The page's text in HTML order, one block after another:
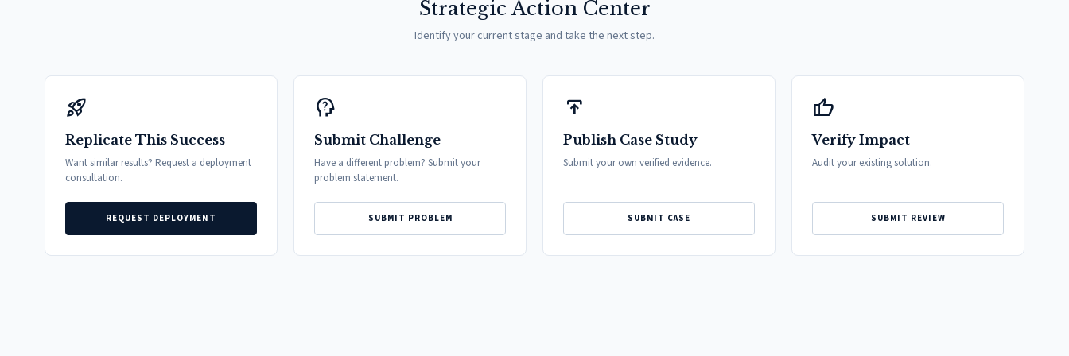
Strategic Action Center
Identify your current stage and take the next step.
rocket_launch
Replicate This Success
Want similar results? Request a deployment
consultation.
REQUEST DEPLOYMENT
psychology_alt
Submit Challenge
Have a different problem? Submit your
problem statement.
SUBMIT PROBLEM
publish
Publish Case Study
Submit your own verified evidence.
SUBMIT CASE
thumb_up
Verify Impact
Audit your existing solution.
SUBMIT REVIEW